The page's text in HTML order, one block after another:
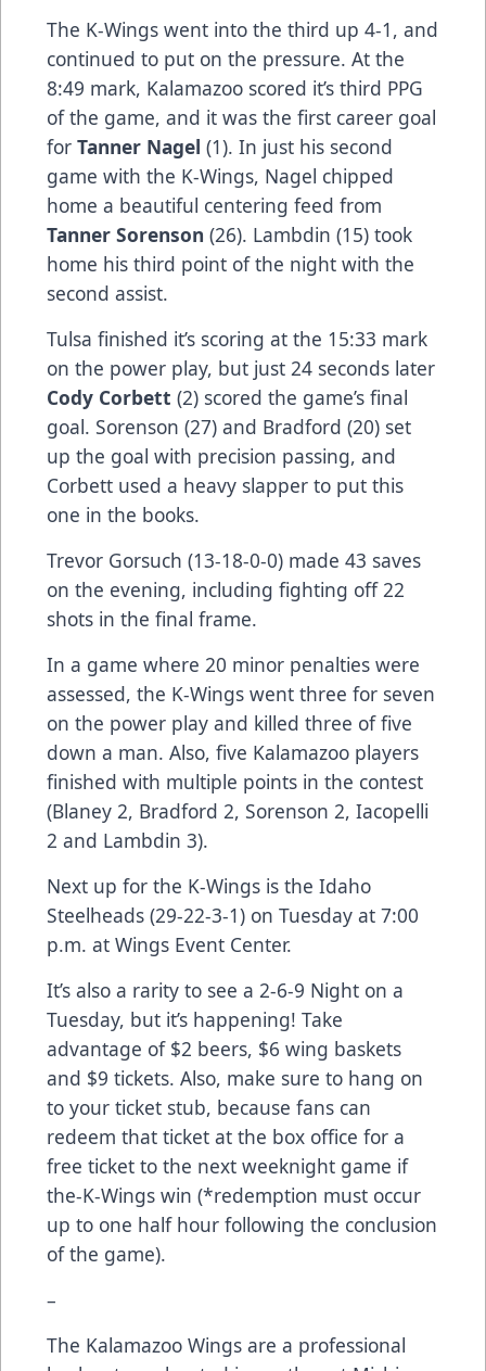
The K-Wings went into the third up 4-1, and
continued to put on the pressure. At the
8:49 mark, Kalamazoo scored it’s third PPG
of the game, and it was the first career goal
for Tanner Nagel (1). In just his second
game with the K-Wings, Nagel chipped
home a beautiful centering feed from
Tanner Sorenson (26). Lambdin (15) took
home his third point of the night with the
second assist.
Tulsa finished it’s scoring at the 15:33 mark
on the power play, but just 24 seconds later
Cody Corbett (2) scored the game’s final
goal. Sorenson (27) and Bradford (20) set
up the goal with precision passing, and
Corbett used a heavy slapper to put this
one in the books.
Trevor Gorsuch (13-18-0-0) made 43 saves
on the evening, including fighting off 22
shots in the final frame.
In a game where 20 minor penalties were
assessed, the K-Wings went three for seven
on the power play and killed three of five
down a man. Also, five Kalamazoo players
finished with multiple points in the contest
(Blaney 2, Bradford 2, Sorenson 2, Iacopelli
2 and Lambdin 3).
Next up for the K-Wings is the Idaho
Steelheads (29-22-3-1) on Tuesday at 7:00
p.m. at Wings Event Center.
It’s also a rarity to see a 2-6-9 Night on a
Tuesday, but it’s happening! Take
advantage of $2 beers, $6 wing baskets
and $9 tickets. Also, make sure to hang on
to your ticket stub, because fans can
redeem that ticket at the box office for a
free ticket to the next weeknight game if
the-K-Wings win (*redemption must occur
up to one half hour following the conclusion
of the game).
–
The Kalamazoo Wings are a professional